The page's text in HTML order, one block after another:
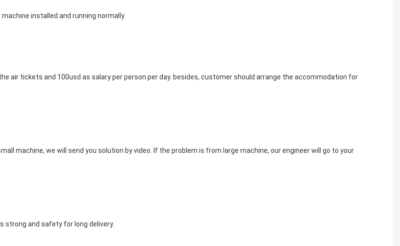
installed and running normally.
air tickets and 100usd as salary per person per day. besides, customer should arrange the accommodation for
machine, we will send you solution by video. If the problem is from large machine, our engineer will go to your
strong and safety for long delivery.